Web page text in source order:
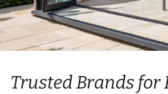
Trusted Brands